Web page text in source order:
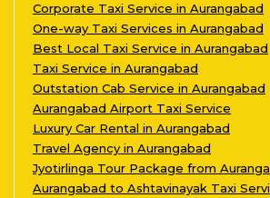
Corporate Taxi Service in Aurangabad
One-way Taxi Services in Aurangabad
Best Local Taxi Service in Aurangabad
Taxi Service in Aurangabad
Outstation Cab Service in Aurangabad
Aurangabad Airport Taxi Service
Luxury Car Rental in Aurangabad
Travel Agency in Aurangabad
Jyotirlinga Tour Package from Auranga
Aurangabad to Ashtavinayak Taxi Servi